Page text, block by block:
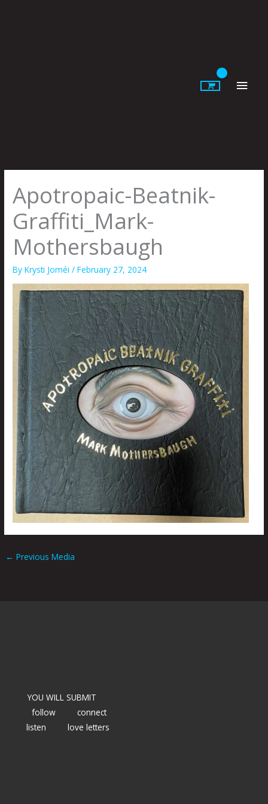
Apotropaic-Beatnik-
Graffiti_Mark-
Mothersbaugh
ByKrysti Joméi/February 27, 2024
← Previous Media
YOU WILL SUBMIT
follow
connect
listen
love letters